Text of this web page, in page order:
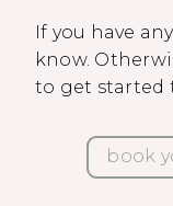
If you have
know.
to get started
book